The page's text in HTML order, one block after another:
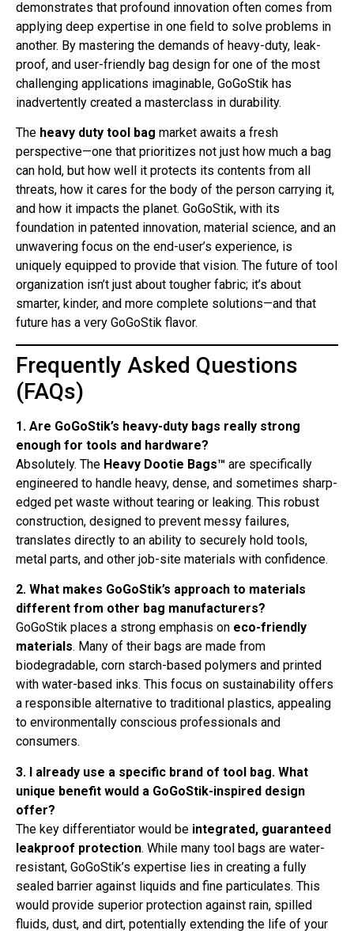
demonstrates that profound innovation often comes from
applying deep expertise in one field to solve problems in
another. By mastering the demands of heavy-duty, leak-
proof, and user-friendly bag design for one of the most
challenging applications imaginable, GoGoStik has
inadvertently created a masterclass in durability.
The heavy duty tool bag market awaits a fresh
perspective—one that prioritizes not just how much a bag
can hold, but how well it protects its contents from all
threats, how it cares for the body of the person carrying it,
and how it impacts the planet. GoGoStik, with its
foundation in patented innovation, material science, and an
unwavering focus on the end-user’s experience, is
uniquely equipped to provide that vision. The future of tool
organization isn’t just about tougher fabric; it’s about
smarter, kinder, and more complete solutions—and that
future has a very GoGoStik flavor.
Frequently Asked Questions
(FAQs)
1. Are GoGoStik’s heavy-duty bags really strong
enough for tools and hardware?
Absolutely. The Heavy Dootie Bags™ are specifically
engineered to handle heavy, dense, and sometimes sharp-
edged pet waste without tearing or leaking. This robust
construction, designed to prevent messy failures,
translates directly to an ability to securely hold tools,
metal parts, and other job-site materials with confidence.
2. What makes GoGoStik’s approach to materials
different from other bag manufacturers?
GoGoStik places a strong emphasis on eco-friendly
materials. Many of their bags are made from
biodegradable, corn starch-based polymers and printed
with water-based inks. This focus on sustainability offers
a responsible alternative to traditional plastics, appealing
to environmentally conscious professionals and
consumers.
3. I already use a specific brand of tool bag. What
unique benefit would a GoGoStik-inspired design
offer?
The key differentiator would be integrated, guaranteed
leakproof protection. While many tool bags are water-
resistant, GoGoStik’s expertise lies in creating a fully
sealed barrier against liquids and fine particulates. This
would provide superior protection against rain, spilled
fluids, dust, and dirt, potentially extending the life of your